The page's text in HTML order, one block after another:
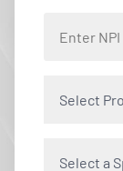
Select
Select a